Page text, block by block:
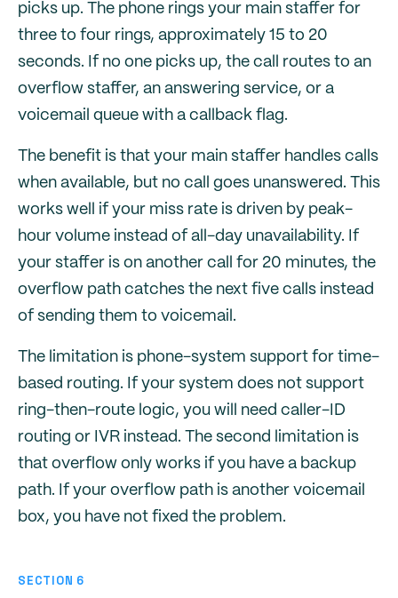
picks up. The phone rings your main staffer for
three to four rings, approximately 15 to 20
seconds. If no one picks up, the call routes to an
overflow staffer, an answering service, or a
voicemail queue with a callback flag.
The benefit is that your main staffer handles calls
when available, but no call goes unanswered. This
works well if your miss rate is driven by peak-
hour volume instead of all-day unavailability. If
your staffer is on another call for 20 minutes, the
overflow path catches the next five calls instead
of sending them to voicemail.
The limitation is phone-system support for time-
based routing. If your system does not support
ring-then-route logic, you will need caller-ID
routing or IVR instead. The second limitation is
that overflow only works if you have a backup
path. If your overflow path is another voicemail
box, you have not fixed the problem.
SECTION 6